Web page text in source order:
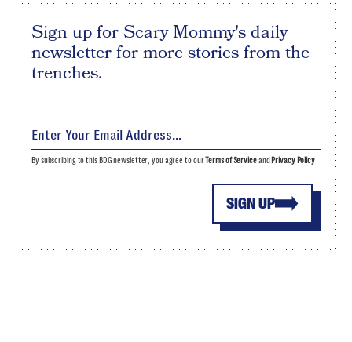
Sign up for Scary Mommy's daily
newsletter for more stories from the
trenches.
SIGN UP
By subscribing to this BDG newsletter, you agree to ourTerms of Serviceand Privacy Policy